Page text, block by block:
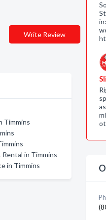
Write Review
Timmins
in Timmins
in Timmins